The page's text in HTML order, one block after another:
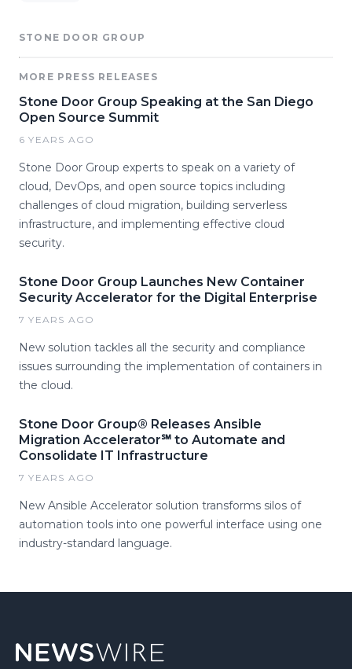
STONE DOOR GROUP
MORE PRESS RELEASES
Stone Door Group Speaking at the San Diego
Open Source Summit
6 YEARS AGO
Stone Door Group experts to speak on a variety of
cloud, DevOps, and open source topics including
challenges of cloud migration, building serverless
infrastructure, and implementing effective cloud
security.
Stone Door Group Launches New Container
Security Accelerator for the Digital Enterprise
7 YEARS AGO
New solution tackles all the security and compliance
issues surrounding the implementation of containers in
the cloud.
Stone Door Group® Releases Ansible
Migration Accelerator℠ to Automate and
Consolidate IT Infrastructure
7 YEARS AGO
New Ansible Accelerator solution transforms silos of
automation tools into one powerful interface using one
industry-standard language.